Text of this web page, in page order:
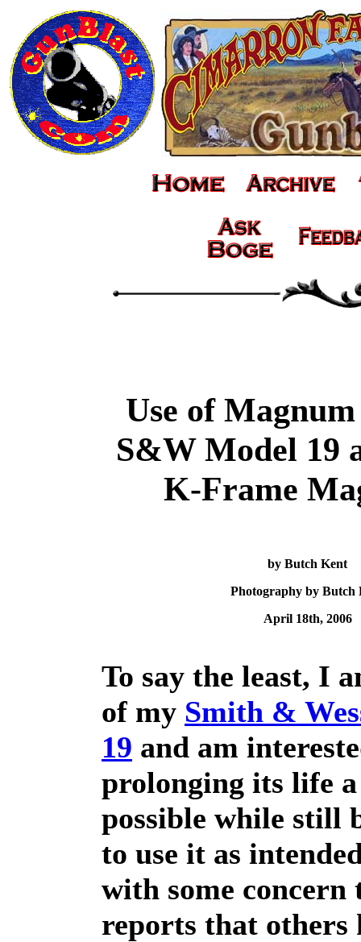
Use of
S&W Model 19
K-Frame
by Butch Kent
Photography by Butch
April 18th, 2006
To say the least, I
of my Smith &
19 and am
prolonging its life a
possible while still
to use it as
with some concern
reports that others